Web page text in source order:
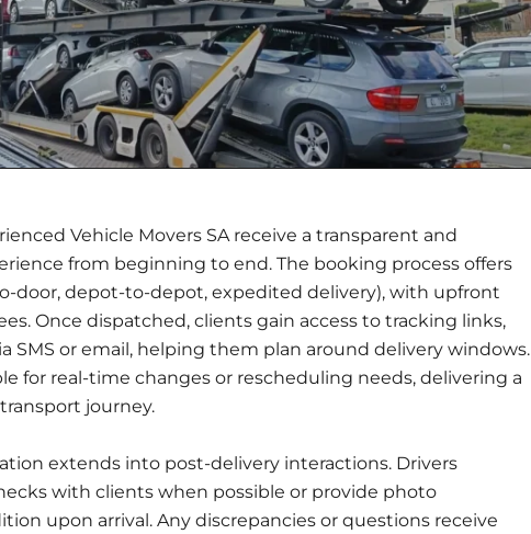
Vehicle Movers SA receive a transparent and
from beginning to end. The booking process offers
door, depot-to-depot, expedited delivery), with upfront
Once dispatched, clients gain access to tracking links,
SMS or email, helping them plan around delivery windows.
for real-time changes or rescheduling needs, delivering a
journey.
extends into post-delivery interactions. Drivers
with clients when possible or provide photo
upon arrival. Any discrepancies or questions receive